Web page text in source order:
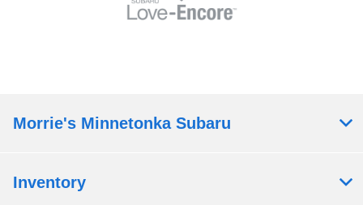
Morrie's Minnetonka Subaru
Inventory